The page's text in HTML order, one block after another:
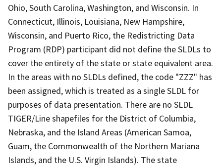
Ohio, South Carolina, Washington, and Wisconsin. In
Connecticut, Illinois, Louisiana, New Hampshire,
Wisconsin, and Puerto Rico, the Redistricting Data
Program (RDP) participant did not define the SLDLs to
cover the entirety of the state or state equivalent area.
In the areas with no SLDLs defined, the code "ZZZ" has
been assigned, which is treated as a single SLDL for
purposes of data presentation. There are no SLDL
TIGER/Line shapefiles for the District of Columbia,
Nebraska, and the Island Areas (American Samoa,
Guam, the Commonwealth of the Northern Mariana
Islands, and the U.S. Virgin Islands). The state